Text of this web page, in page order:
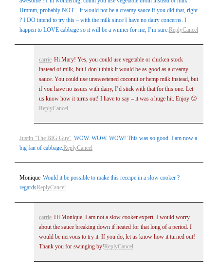
Hmmm, probably NOT – it would not be a creamy sauce if you did that, right
? I DO intend to try this – with the milk since I have no dairy concerns. I
happen to LOVE cabbage so it will be a winner for me, I’m sure.ReplyCancel
carrie Hi Mary! Yes, you could use vegetable or chicken stock
instead of milk, but I don’t think it would be as good as a creamy
sauce. You could use unsweetened coconut or hemp milk instead, but
if you have no issues with dairy, I’d stick with that for this one. Let
us know how it turns out! I have to say – it was a huge hit. Enjoy 🙂
ReplyCancel
Justin "The BIG Guy" WOW. WOW. WOW! This was so good. I am now a
big fan of cabbage.ReplyCancel
Monique Would it be possible to make this receipe in a slow cooker ?
regardsReplyCancel
carrie Hi Monique, I am not a slow cooker expert. I would worry
about the sauce breaking down if heated for that long of a period. I
would be nervous to try it. If you do, let us know how it turned out!
Thank you for swinging by! ReplyCancel